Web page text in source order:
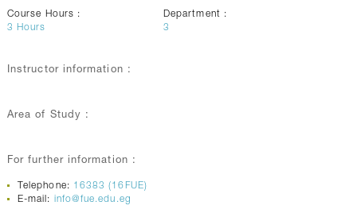
Course Hours :
3 Hours
Department :
3
Instructor information :
Area of Study :
For further information :
Telephone: 16383 (16FUE)
E-mail: info@fue.edu.eg